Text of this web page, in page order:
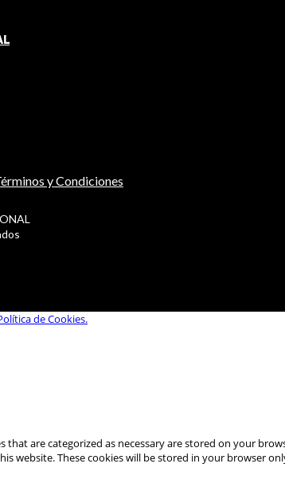
y Condiciones
de Cookies.
are categorized as necessary are stored on your
website. These cookies will be stored in your browser